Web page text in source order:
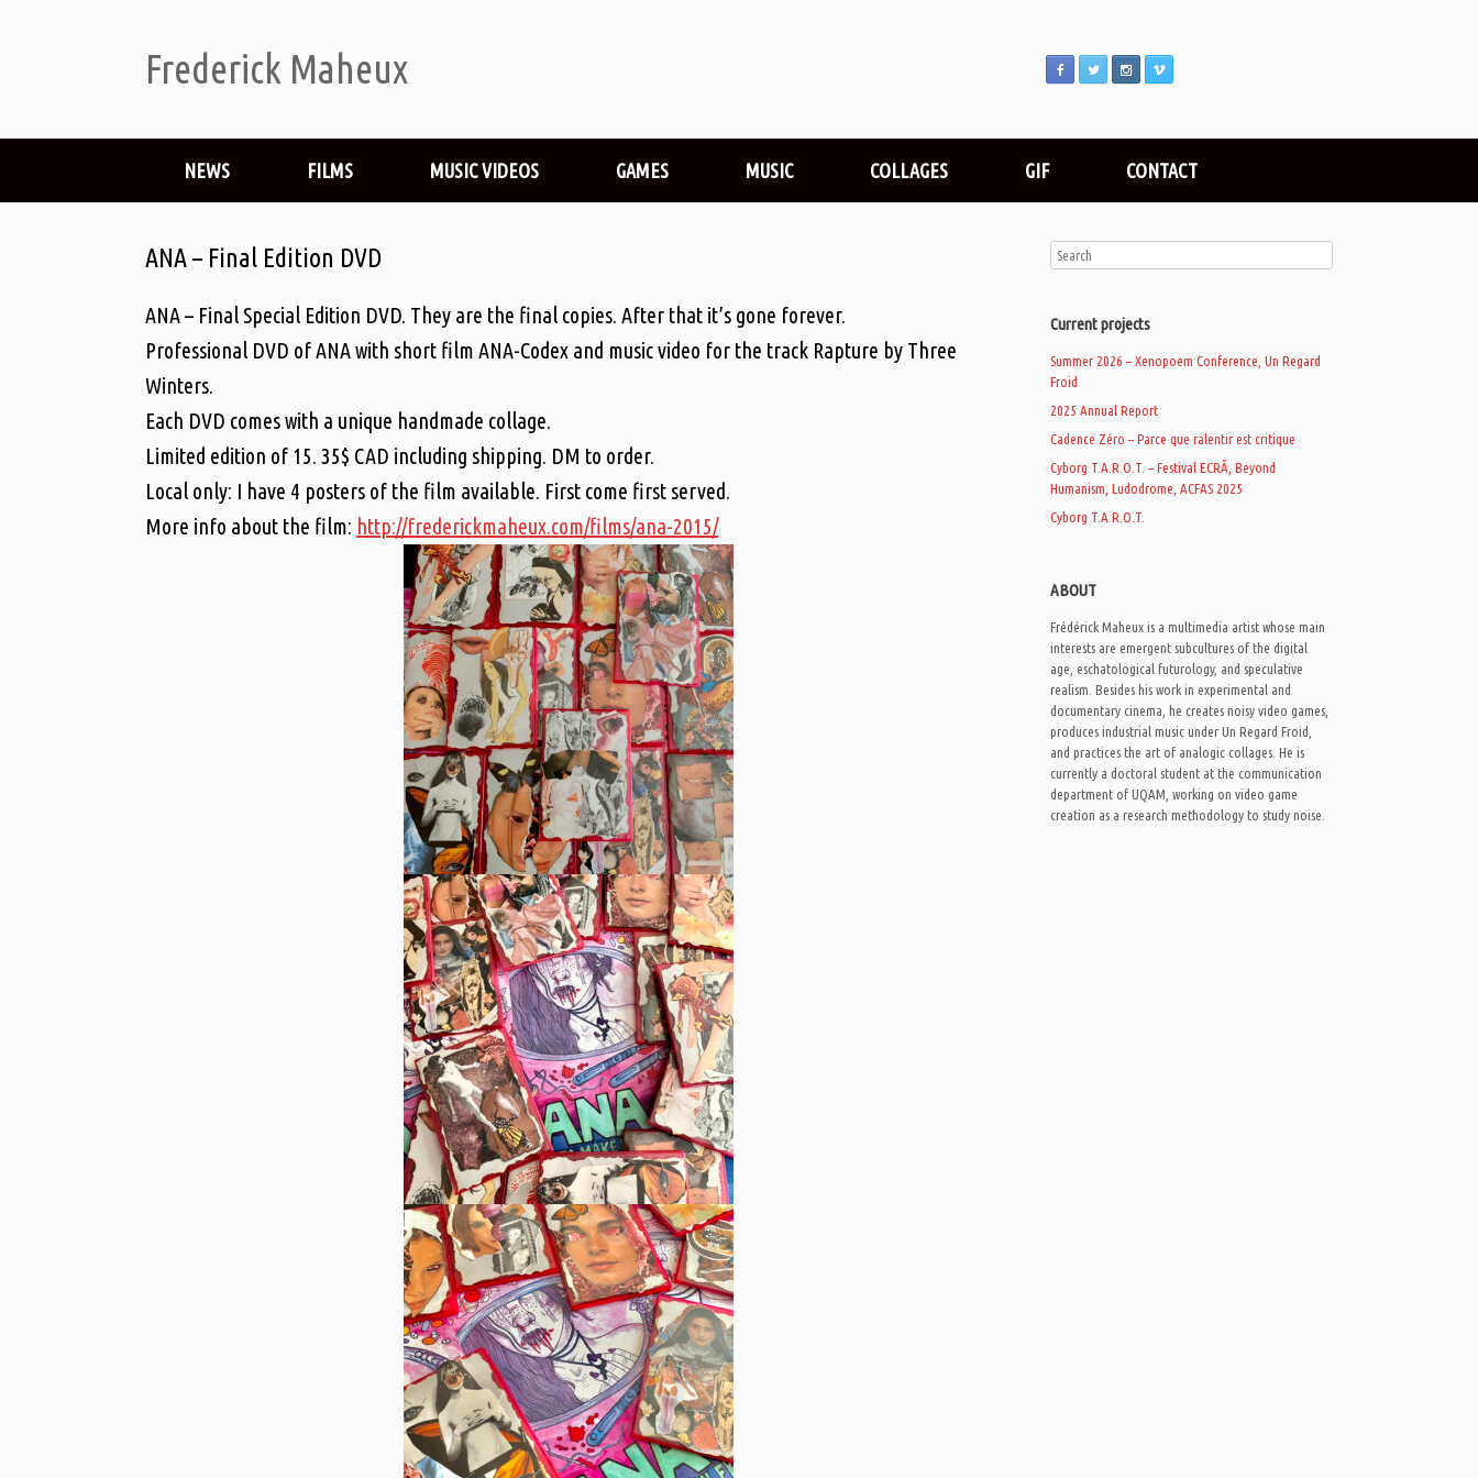
Frederick Maheux
NEWS FILMS MUSIC VIDEOS GAMES MUSIC COLLAGES GIF CONTACT
ANA – Final Edition DVD
ANA – Final Special Edition DVD. They are the final copies. After that it’s gone forever.
Professional DVD of ANA with short film ANA-Codex and music video for the track Rapture by Three
Winters.
Each DVD comes with a unique handmade collage.
Limited edition of 15. 35$ CAD including shipping. DM to order.
Local only: I have 4 posters of the film available. First come first served.
More info about the film: http://frederickmaheux.com/films/ana-2015/
Current projects
Summer 2026 – Xenopoem Conference, Un Regard
Froid
2025 Annual Report
Cadence Zéro – Parce que ralentir est critique
Cyborg T.A.R.O.T. – Festival ECRÃ, Beyond
Humanism, Ludodrome, ACFAS 2025
Cyborg T.A.R.O.T.
ABOUT
Frédérick Maheux is a multimedia artist whose main
interests are emergent subcultures of the digital
age, eschatological futurology, and speculative
realism. Besides his work in experimental and
documentary cinema, he creates noisy video games,
produces industrial music under Un Regard Froid,
and practices the art of analogic collages. He is
currently a doctoral student at the communication
department of UQAM, working on video game
creation as a research methodology to study noise.